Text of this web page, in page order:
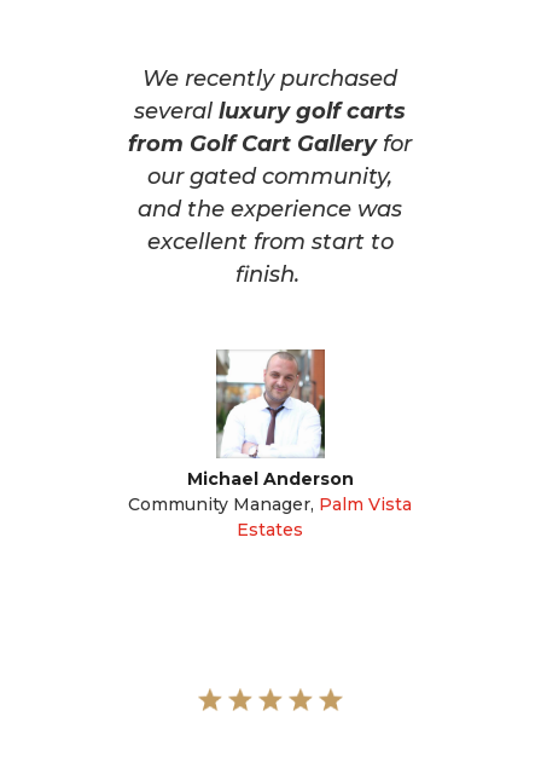
We recently purchased
severalluxury golf carts
from Golf Cart Galleryfor
our gated community,
and the experience was
excellent from start to
finish.
Michael Anderson
Community Manager, Palm Vista
Estates